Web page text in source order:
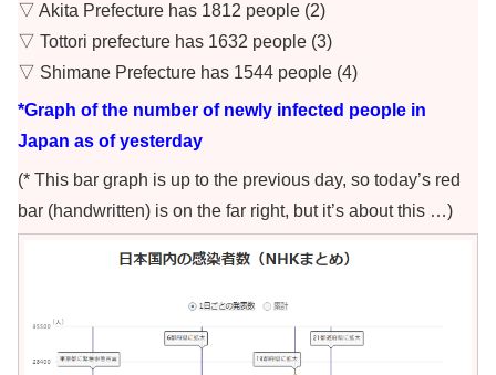
▽ Akita Prefecture has 1812 people (2)
▽ Tottori prefecture has 1632 people (3)
▽ Shimane Prefecture has 1544 people (4)
*Graph of the number of newly infected people in
Japan as of yesterday
(* This bar graph is up to the previous day, so today’s red
bar (handwritten) is on the far right, but it’s about this …)